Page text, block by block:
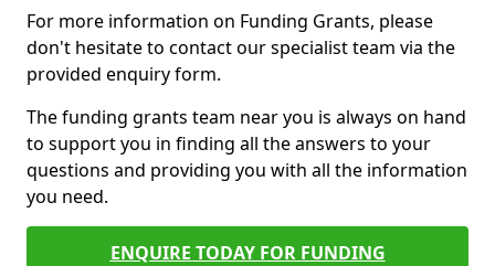
For more information on Funding Grants, please
don't hesitate to contact our specialist team via the
provided enquiry form.
The funding grants team near you is always on hand
to support you in finding all the answers to your
questions and providing you with all the information
you need.
ENQUIRE TODAY FOR FUNDING